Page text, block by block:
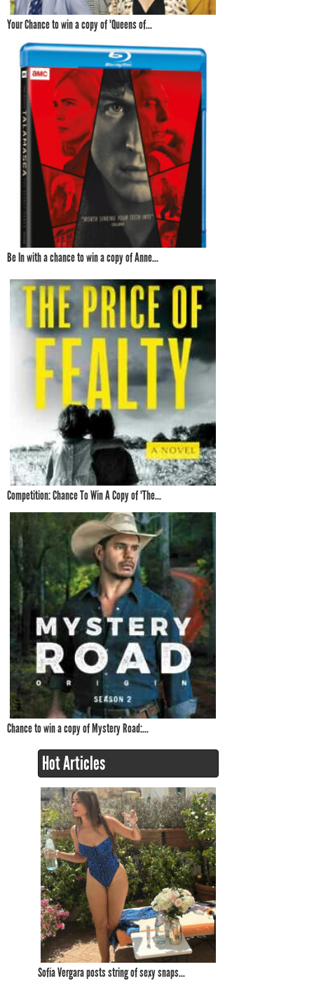
Your Chance to win a copy of 'Queens of...
Be In with a chance to win a copy of Anne...
Competition: Chance To Win A Copy of 'The...
Chance to win a copy of Mystery Road:...
Hot Articles
Sofía Vergara posts string of sexy snaps...